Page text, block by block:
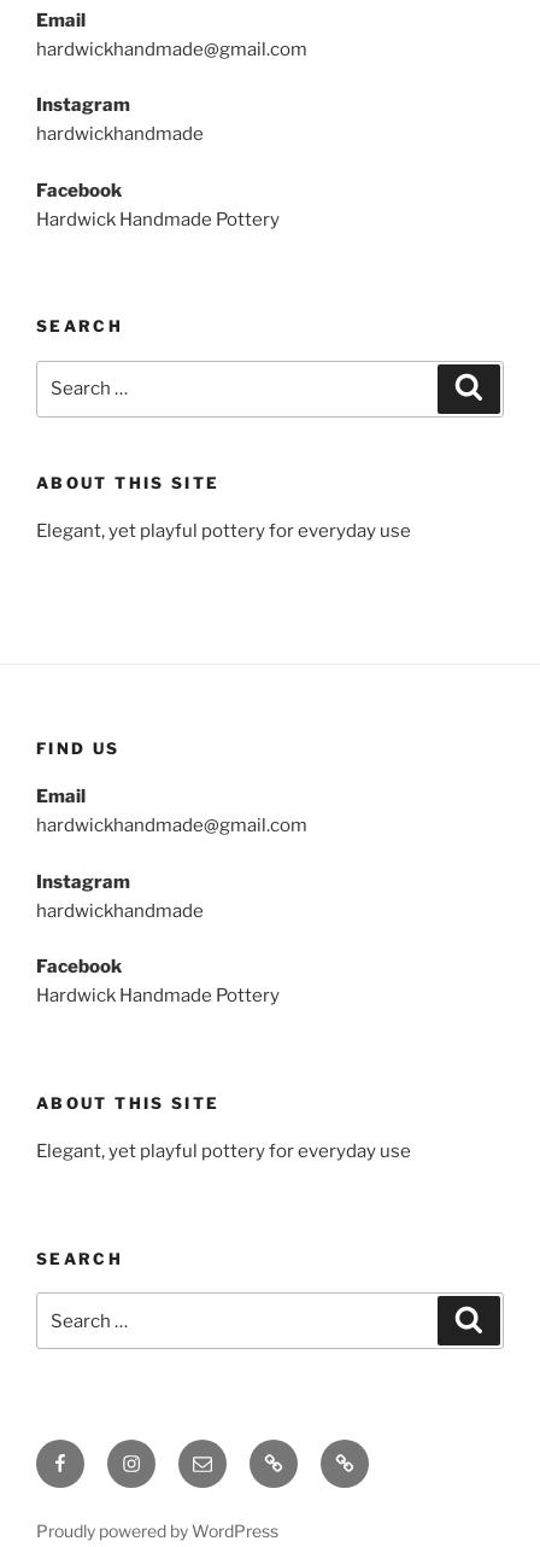
Email
hardwickhandmade@gmail.com
Instagram
hardwickhandmade
Facebook
Hardwick Handmade Pottery
SEARCH
ABOUT THIS SITE
Elegant, yet playful pottery for everyday use
FIND US
Email
hardwickhandmade@gmail.com
Instagram
hardwickhandmade
Facebook
Hardwick Handmade Pottery
ABOUT THIS SITE
Elegant, yet playful pottery for everyday use
SEARCH
for:
FacebookInstagramEmail Gallery Ceramic
Material
Proudly powered by WordPress